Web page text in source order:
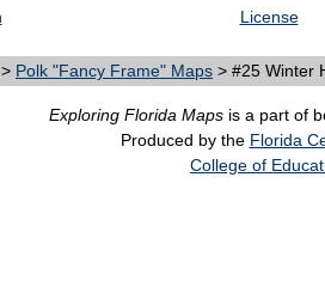
License
> Polk "Fancy Frame" Maps > #25 Winter
Exploring Florida Maps is a part of
Produced by the Florida
College of